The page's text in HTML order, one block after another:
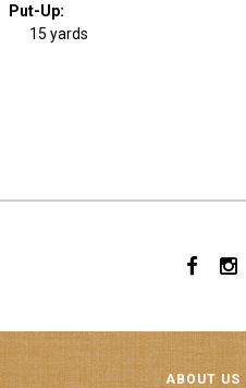
Put-Up:
15 yards
ABOUT US